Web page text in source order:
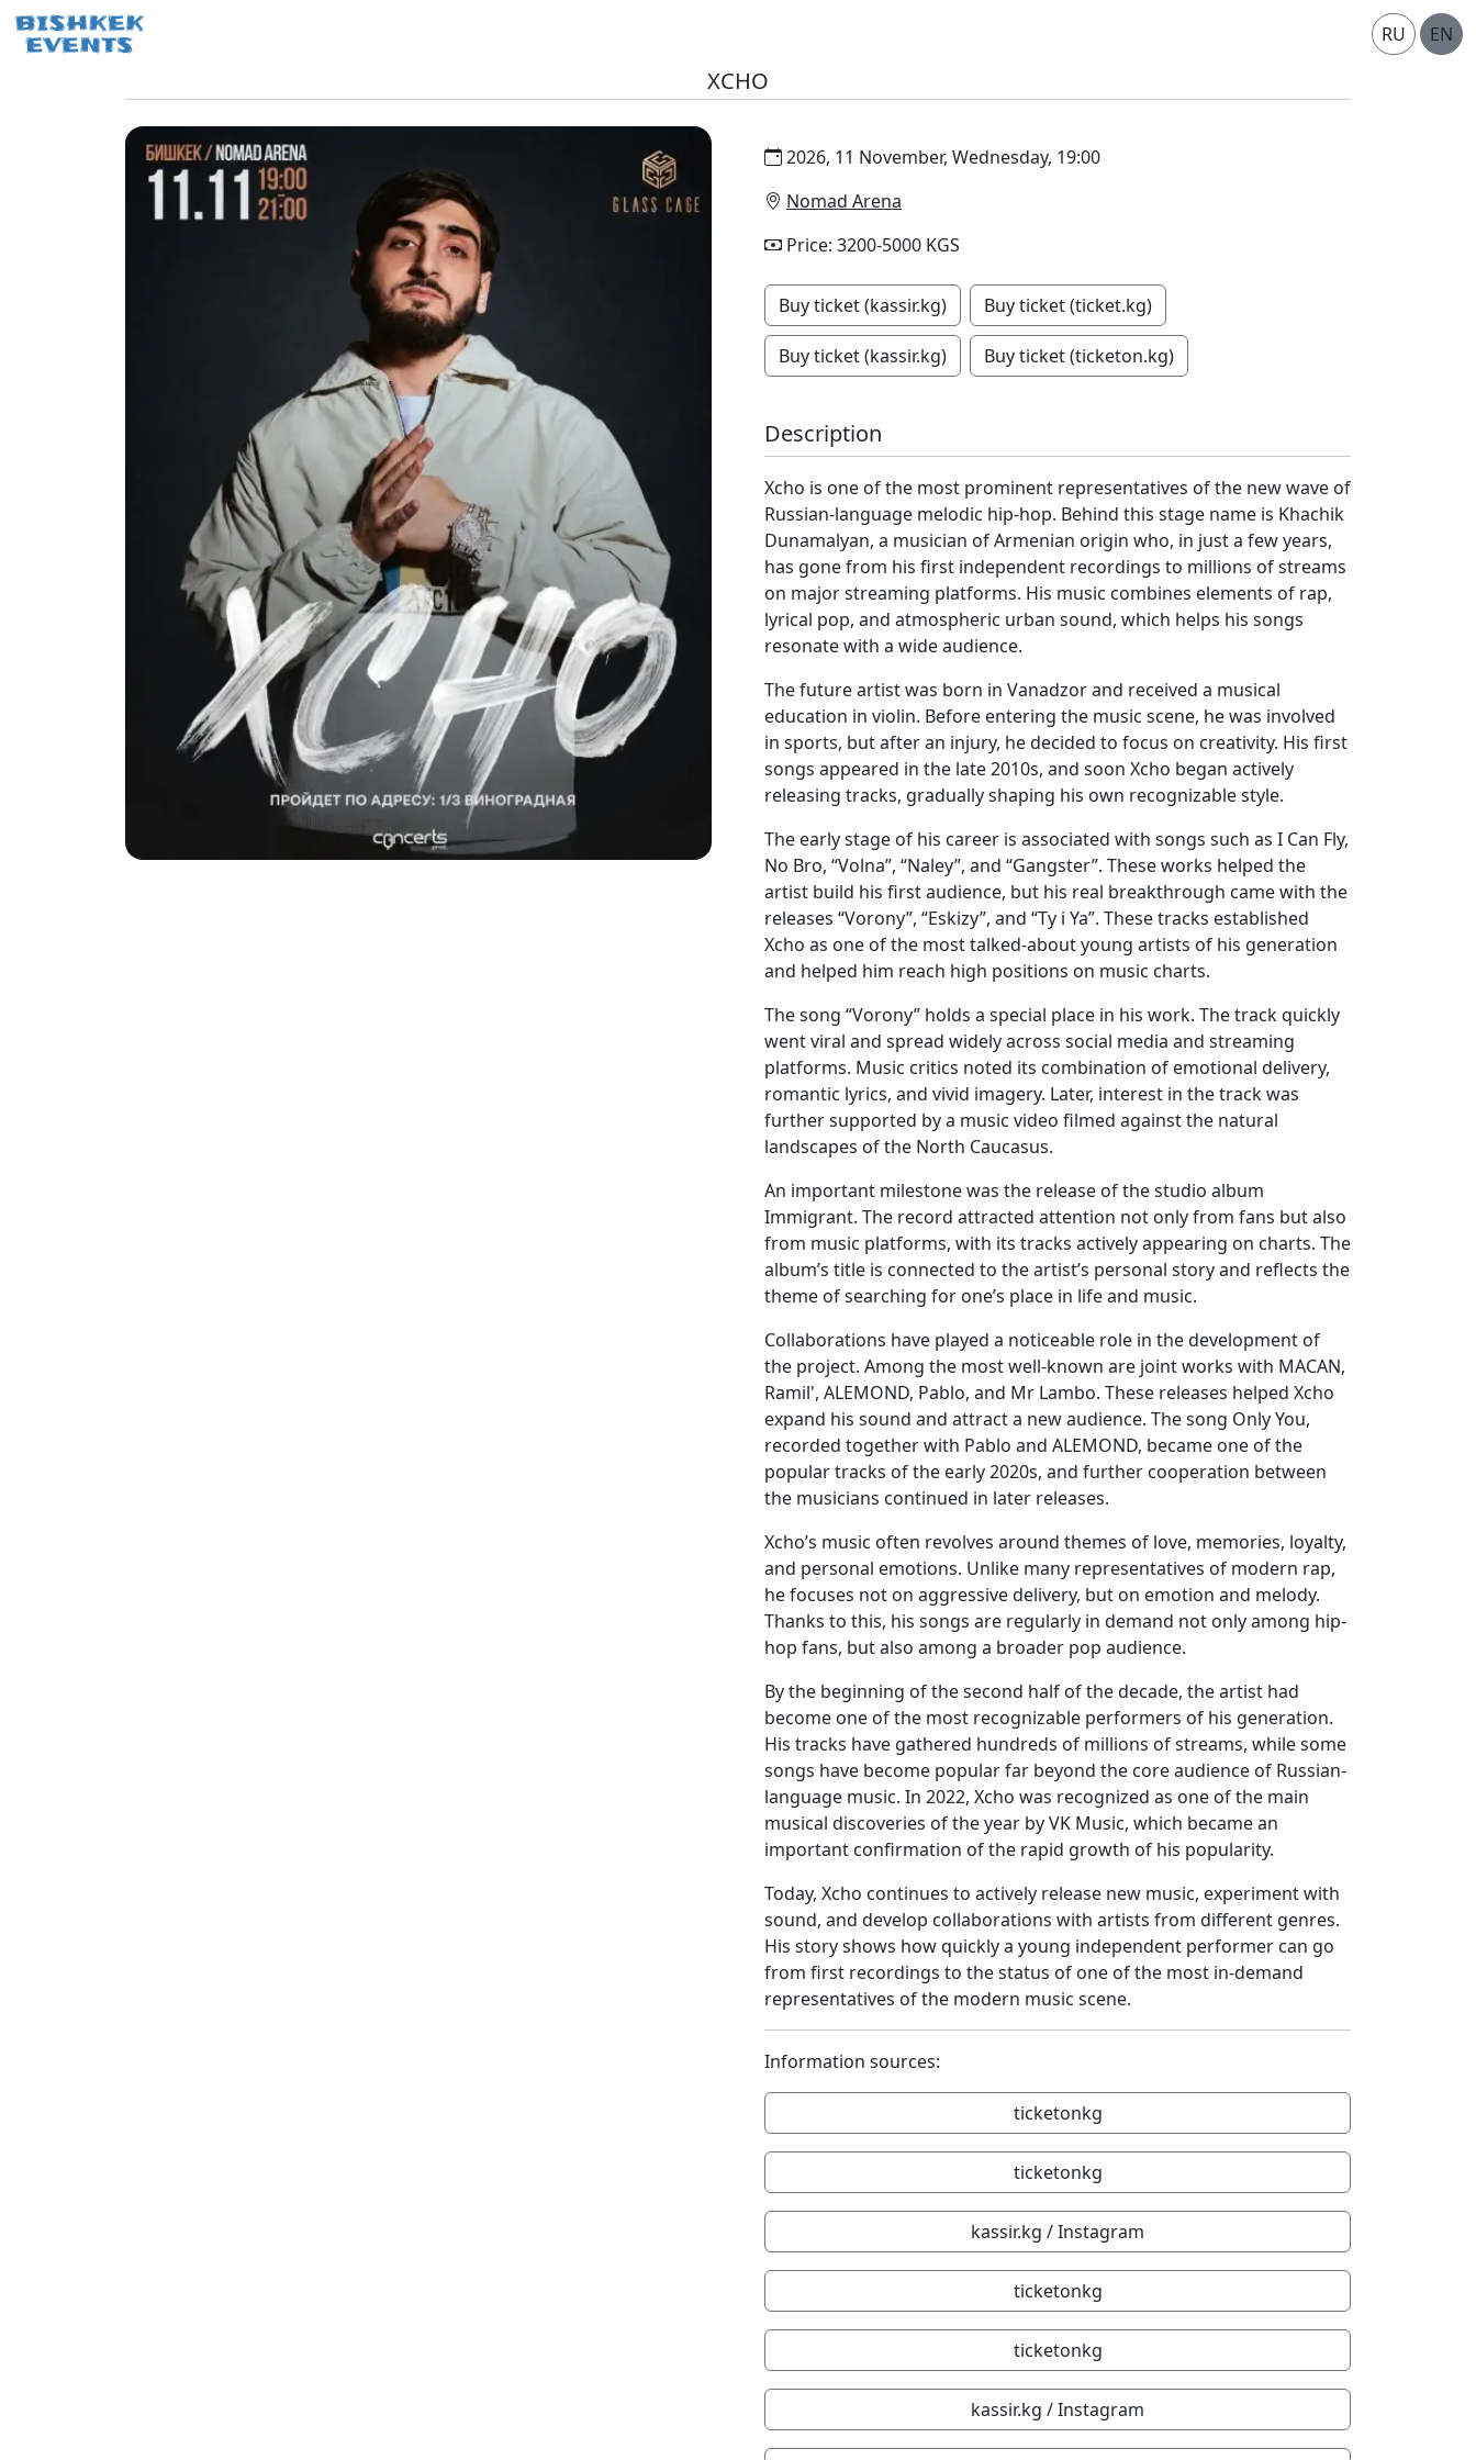
RU EN
XCHO
2026, 11 November, Wednesday, 19:00
Nomad Arena
Price: 3200-5000 KGS
Buy ticket (kassir.kg) Buy ticket (ticket.kg)
Buy ticket (kassir.kg) Buy ticket (ticketon.kg)
Description
Xcho is one of the most prominent representatives of the new wave of
Russian-language melodic hip-hop. Behind this stage name is Khachik
Dunamalyan, a musician of Armenian origin who, in just a few years,
has gone from his first independent recordings to millions of streams
on major streaming platforms. His music combines elements of rap,
lyrical pop, and atmospheric urban sound, which helps his songs
resonate with a wide audience.
The future artist was born in Vanadzor and received a musical
education in violin. Before entering the music scene, he was involved
in sports, but after an injury, he decided to focus on creativity. His first
songs appeared in the late 2010s, and soon Xcho began actively
releasing tracks, gradually shaping his own recognizable style.
The early stage of his career is associated with songs such as I Can Fly,
No Bro, “Volna”, “Naley”, and “Gangster”. These works helped the
artist build his first audience, but his real breakthrough came with the
releases “Vorony”, “Eskizy”, and “Ty i Ya”. These tracks established
Xcho as one of the most talked-about young artists of his generation
and helped him reach high positions on music charts.
The song “Vorony” holds a special place in his work. The track quickly
went viral and spread widely across social media and streaming
platforms. Music critics noted its combination of emotional delivery,
romantic lyrics, and vivid imagery. Later, interest in the track was
further supported by a music video filmed against the natural
landscapes of the North Caucasus.
An important milestone was the release of the studio album
Immigrant. The record attracted attention not only from fans but also
from music platforms, with its tracks actively appearing on charts. The
album’s title is connected to the artist’s personal story and reflects the
theme of searching for one’s place in life and music.
Collaborations have played a noticeable role in the development of
the project. Among the most well-known are joint works with MACAN,
Ramil', ALEMOND, Pablo, and Mr Lambo. These releases helped Xcho
expand his sound and attract a new audience. The song Only You,
recorded together with Pablo and ALEMOND, became one of the
popular tracks of the early 2020s, and further cooperation between
the musicians continued in later releases.
Xcho’s music often revolves around themes of love, memories, loyalty,
and personal emotions. Unlike many representatives of modern rap,
he focuses not on aggressive delivery, but on emotion and melody.
Thanks to this, his songs are regularly in demand not only among hip-
hop fans, but also among a broader pop audience.
By the beginning of the second half of the decade, the artist had
become one of the most recognizable performers of his generation.
His tracks have gathered hundreds of millions of streams, while some
songs have become popular far beyond the core audience of Russian-
language music. In 2022, Xcho was recognized as one of the main
musical discoveries of the year by VK Music, which became an
important confirmation of the rapid growth of his popularity.
Today, Xcho continues to actively release new music, experiment with
sound, and develop collaborations with artists from different genres.
His story shows how quickly a young independent performer can go
from first recordings to the status of one of the most in-demand
representatives of the modern music scene.
Information sources:
ticketonkg
ticketonkg
kassir.kg / Instagram
ticketonkg
ticketonkg
kassir.kg / Instagram